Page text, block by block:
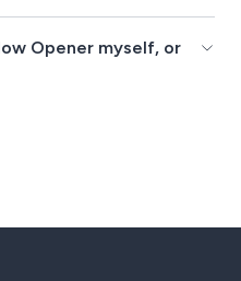
Opener myself, or